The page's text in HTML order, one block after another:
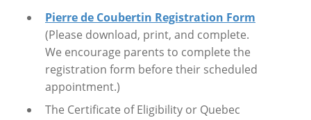
Pierre de Coubertin Registration Form
(Please download, print, and complete.
We encourage parents to complete the
registration form before their scheduled
appointment.)
The Certificate of Eligibility or Quebec